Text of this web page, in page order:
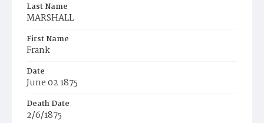
Last Name
MARSHALL
First Name
Frank
Date
June 02 1875
Death Date
2/6/1875